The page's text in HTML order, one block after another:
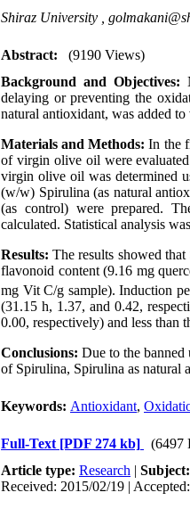
Shiraz University ,
Abstract:
(9190 Views)
Background and Objectives:
delaying or preventing the
natural antioxidant, was added
Materials and Methods: In the
of virgin olive oil were
virgin olive oil was determined
(w/w) Spirulina (as natural
(as control) were prepared.
calculated. Statistical analysis
Results: The results showed
flavonoid content (9.16 mg
mg Vit C/g sample). Induction
(31.15 h, 1.37, and 0.42,
0.00, respectively) and less than
Conclusions: Due to the
of Spirulina, Spirulina as natural
Keywords: Antioxidant,
Full-Text [PDF 274 kb]
(6497
Article type: Research | Subject:
Received: 2015/02/19 |